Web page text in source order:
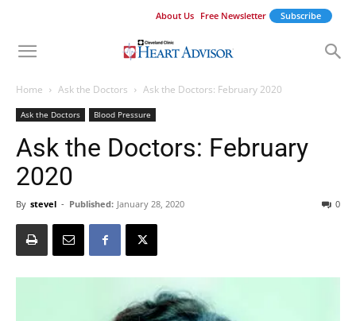
About Us Free Newsletter Subscribe
Home Ask the Doctors Ask the Doctors: February 2020
Ask the Doctors Blood Pressure
Ask the Doctors: February
2020
By stevel - Published: January 28, 2020 0